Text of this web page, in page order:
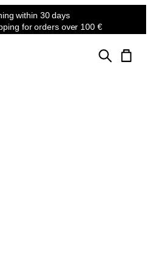
within 30 days
for orders over 100 €